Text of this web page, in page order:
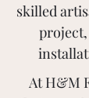
skilled
At H&M